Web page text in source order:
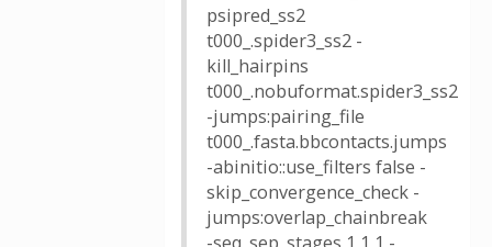
psipred_ss2
t000_.spider3_ss2 -
kill_hairpins
t000_.nobuformat.spider3_ss2
-jumps:pairing_file
t000_.fasta.bbcontacts.jumps
-abinitio::use_filters false -
skip_convergence_check -
jumps:overlap_chainbreak